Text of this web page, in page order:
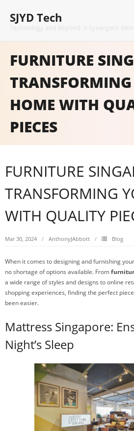
content
SJYD Tech
FURNITURE
HOME WITH
PIECES
FURNITURE
TRANSFORMING
WITH QUALITY
Mar 30, 2024 AnthonyJAbbott Blog
When it comes to designing and furnishing
no shortage of options available. From
a wide range of styles and designs to online
shopping experiences, finding the perfect
been easier.
Mattress Singapore:
Night’s Sleep